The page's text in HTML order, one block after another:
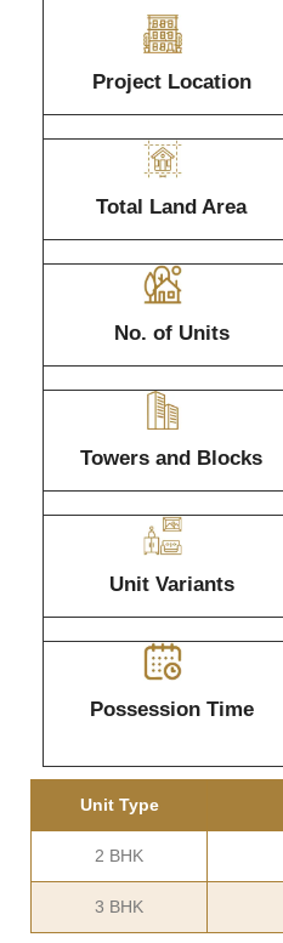
Project Location
Total Land Area
No. of Units
Towers and Blocks
Unit Variants
Possession Time
Unit Type
2 BHK
3 BHK